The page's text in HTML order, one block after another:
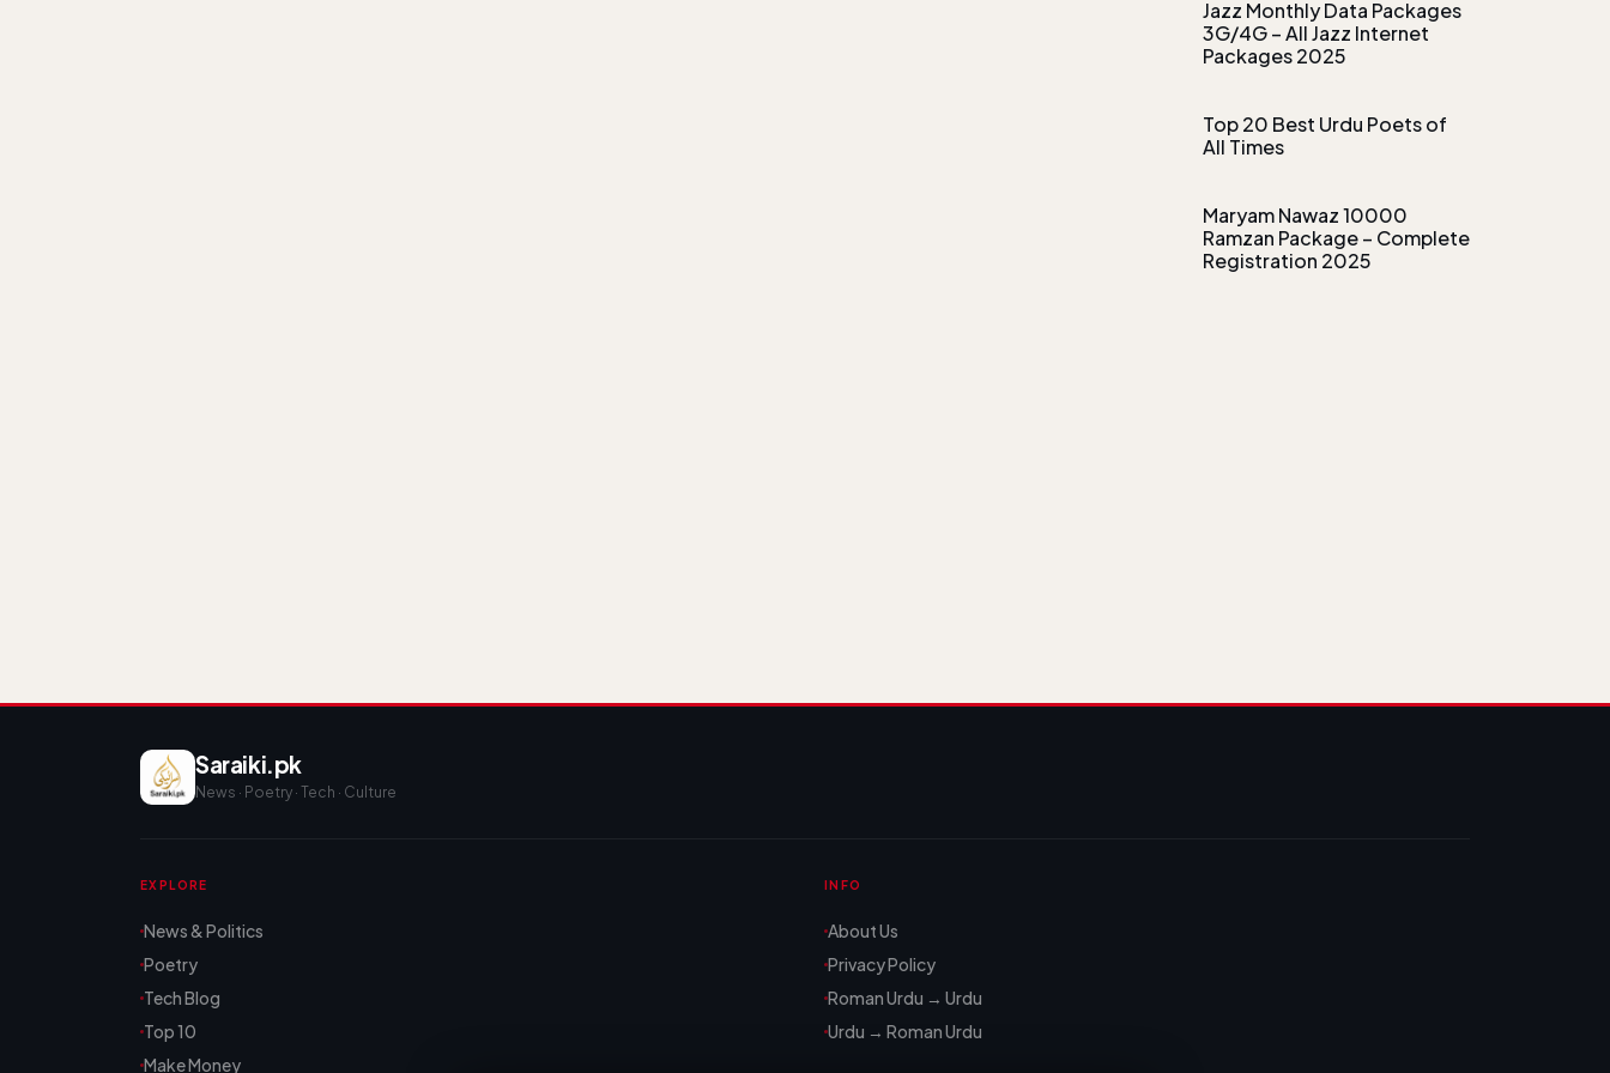
Jazz Monthly Data Packages
3G/4G – All Jazz Internet
Packages 2025
Top 20 Best Urdu Poets of
All Times
Maryam Nawaz 10000
Ramzan Package – Complete
Registration 2025
Saraiki.pk
News · Poetry · Tech · Culture
EXPLORE
News & Politics
Poetry
Tech Blog
Top 10
Make Money
INFO
About Us
Privacy Policy
Roman Urdu → Urdu
Urdu → Roman Urdu